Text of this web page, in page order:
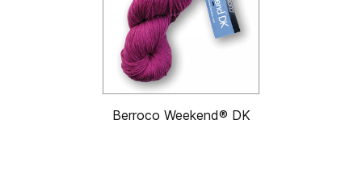
Berroco Weekend® DK